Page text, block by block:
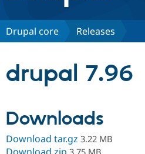
Discover Drupal
Community
Drupal core Releases
drupal 7.96
Downloads
Download tar.gz 3.22 MB
3.75 MB